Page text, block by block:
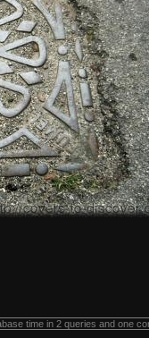
time in 2 queries and one